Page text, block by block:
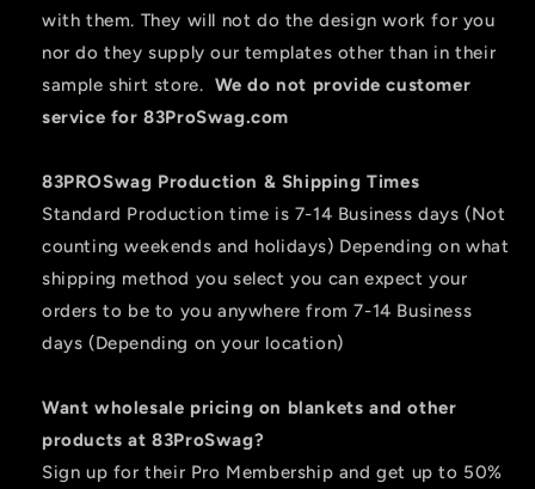
with them. They will not do the design work for you
nor do they supply our templates other than in their
sample shirt store. We do not provide customer
service for 83ProSwag.com
83PROSwag Production & Shipping Times
Standard Production time is 7-14 Business days (Not
counting weekends and holidays) Depending on what
shipping method you select you can expect your
orders to be to you anywhere from 7-14 Business
days (Depending on your location)
Want wholesale pricing on blankets and other
products at 83ProSwag?
Sign up for their Pro Membership and get up to 50%